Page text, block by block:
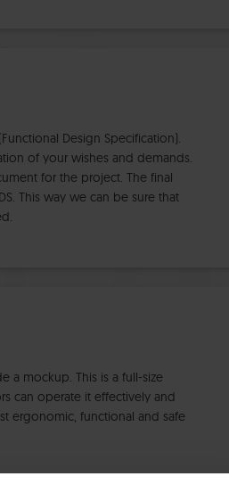
Design Specification).
of your wishes and demands.
for the project. The final
This way we can be sure that
a mockup. This is a full-size
can operate it effectively and
ergonomic, functional and safe